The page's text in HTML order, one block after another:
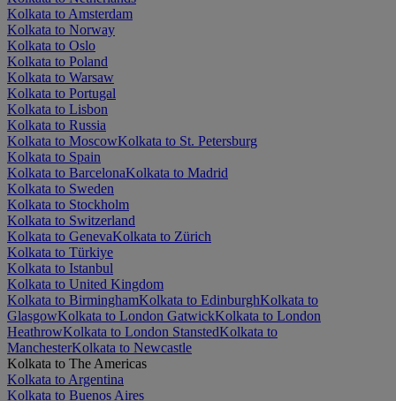
Kolkata to Amsterdam
Kolkata to Norway
Kolkata to Oslo
Kolkata to Poland
Kolkata to Warsaw
Kolkata to Portugal
Kolkata to Lisbon
Kolkata to Russia
Kolkata to MoscowKolkata to St. Petersburg
Kolkata to Spain
Kolkata to BarcelonaKolkata to Madrid
Kolkata to Sweden
Kolkata to Stockholm
Kolkata to Switzerland
Kolkata to GenevaKolkata to Zürich
Kolkata to Türkiye
Kolkata to Istanbul
Kolkata to United Kingdom
Kolkata to BirminghamKolkata to EdinburghKolkata to
GlasgowKolkata to London GatwickKolkata to London
HeathrowKolkata to London StanstedKolkata to
ManchesterKolkata to Newcastle
Kolkata to The Americas
Kolkata to Argentina
Kolkata to Buenos Aires